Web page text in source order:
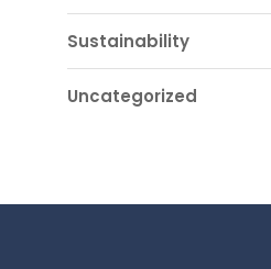
Sustainability
Uncategorized